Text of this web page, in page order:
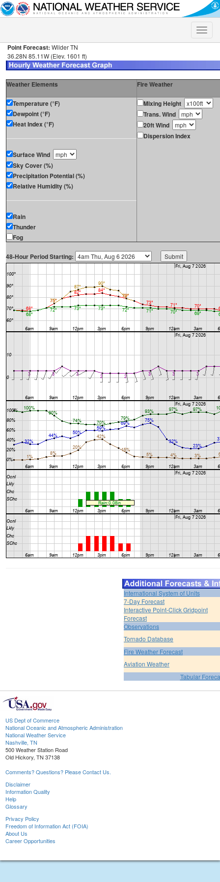
Toggle
Point Forecast: Wilder TN
36.28N 85.11W (Elev. 1601 ft)
Weather Elements Fire Weather
Temperature (°F)
Dewpoint (°F)
Heat Index (°F)
Surface Wind
Sky Cover (%)
Precipitation Potential (%)
Relative Humidity (%)
Rain
Thunder
Fog
Mixing Height
Trans. Wind
20ft Wind
Dispersion Index
48-Hour Period Starting:
International System of Units
7-Day Forecast
Interactive Point-Click Gridpoint
Forecast
Observations
Tornado Database
Fire Weather Forecast
Aviation Weather
Tabular
US Dept of Commerce
National Oceanic and Atmospheric Administration
National Weather Service
Nashville, TN
500 Weather Station Road
Old Hickory, TN 37138
Comments? Questions? Please Contact Us.
Disclaimer
Information Quality
Help
Glossary
Privacy Policy
Freedom of Information Act (FOIA)
About Us
Career Opportunities